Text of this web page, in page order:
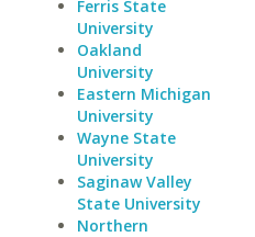
Ferris State
University
Oakland
University
Eastern Michigan
University
Wayne State
University
Saginaw Valley
State University
Northern